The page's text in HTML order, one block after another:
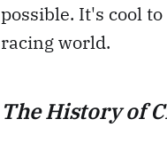
possible. It's cool
racing world.
The History of